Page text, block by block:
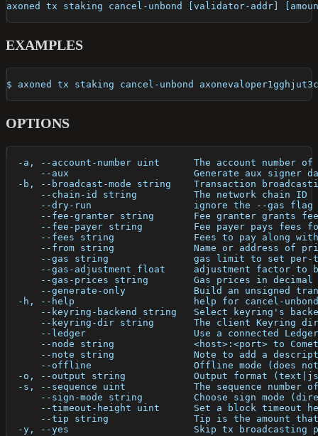
axoned tx staking cancel-unbond [validator-addr]
EXAMPLES
$ axoned tx staking cancel-unbond
OPTIONS
-a, --account-number uint      The account number
--aux                      Generate aux signer
-b, --broadcast-mode string    Transaction
      --chain-id string          The network chain ID
--dry-run                  ignore the --gas
--fee-granter string       Fee granter grants
--fee-payer string         Fee payer pays fees
--fees string              Fees to pay along
--from string              Name or address of
--gas string               gas limit to set
--gas-adjustment float     adjustment factor to
--gas-prices string        Gas prices in
--generate-only            Build an unsigned
  -h, --help                     help for cancel-unbond
--keyring-backend string   Select keyring's
--keyring-dir string       The client Keyring
--ledger                   Use a connected
--node string              <host>:<port> to
--note string              Note to add a
--offline                  Offline mode (does
-o, --output string            Output format
-s, --sequence uint            The sequence number
--sign-mode string         Choose sign mode
--timeout-height uint      Set a block timeout
--tip string               Tip is the amount
-y, --yes                      Skip tx broadcasting